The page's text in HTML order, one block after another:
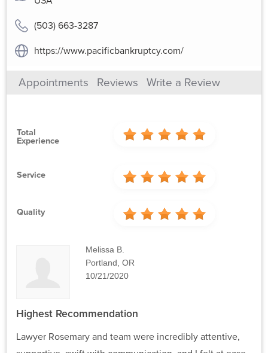
(503) 663-3287
https://www.pacificbankruptcy.com/
Appointments Reviews Write a Review
Total
Experience
Service
Quality
Melissa B.
Portland, OR
10/21/2020
Highest Recommendation
Lawyer Rosemary and team were incredibly attentive,